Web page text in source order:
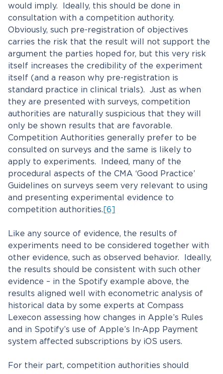
would imply. Ideally, this should be done in
consultation with a competition authority.
Obviously, such pre-registration of objectives
carries the risk that the result will not support the
argument the parties hoped for, but this very risk
itself increases the credibility of the experiment
itself (and a reason why pre-registration is
standard practice in clinical trials). Just as when
they are presented with surveys, competition
authorities are naturally suspicious that they will
only be shown results that are favorable.
Competition Authorities generally prefer to be
consulted on surveys and the same is likely to
apply to experiments. Indeed, many of the
procedural aspects of the CMA ‘Good Practice’
Guidelines on surveys seem very relevant to using
and presenting experimental evidence to
competition authorities. [6]
Like any source of evidence, the results of
experiments need to be considered together with
other evidence, such as observed behavior. Ideally,
the results should be consistent with such other
evidence – in the Spotify example above, the
results aligned well with econometric analysis of
historical data by some experts at Compass
Lexecon assessing how changes in Apple’s Rules
and in Spotify’s use of Apple’s In-App Payment
system affected subscriptions by iOS users.
For their part, competition authorities should